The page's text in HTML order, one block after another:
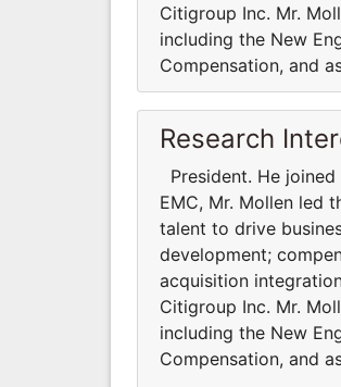
Citigroup Inc. Mr.
including the New
Compensation, and
Research
President. He
EMC, Mr. Mollen led
talent to drive
development;
acquisition
Citigroup Inc. Mr.
including the New
Compensation, and